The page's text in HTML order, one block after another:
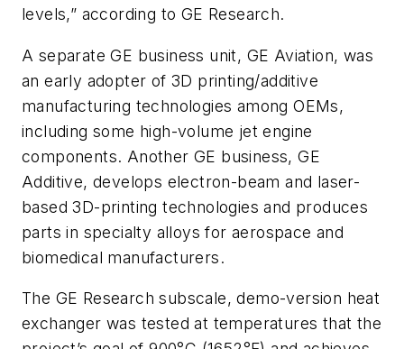
levels,” according to GE Research.
A separate GE business unit, GE Aviation, was
an early adopter of 3D printing/additive
manufacturing technologies among OEMs,
including some high-volume jet engine
components. Another GE business, GE
Additive, develops electron-beam and laser-
based 3D-printing technologies and produces
parts in specialty alloys for aerospace and
biomedical manufacturers.
The GE Research subscale, demo-version heat
exchanger was tested at temperatures that the